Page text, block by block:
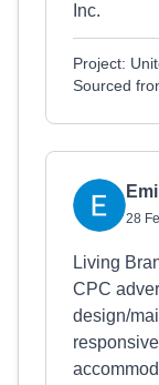
Inc.
Project:
Sourced
28
Living
CPC
design/